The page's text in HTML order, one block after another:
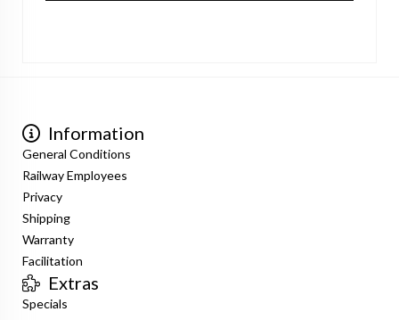
Information
General Conditions
Railway Employees
Privacy
Shipping
Warranty
Facilitation
Extras
Specials